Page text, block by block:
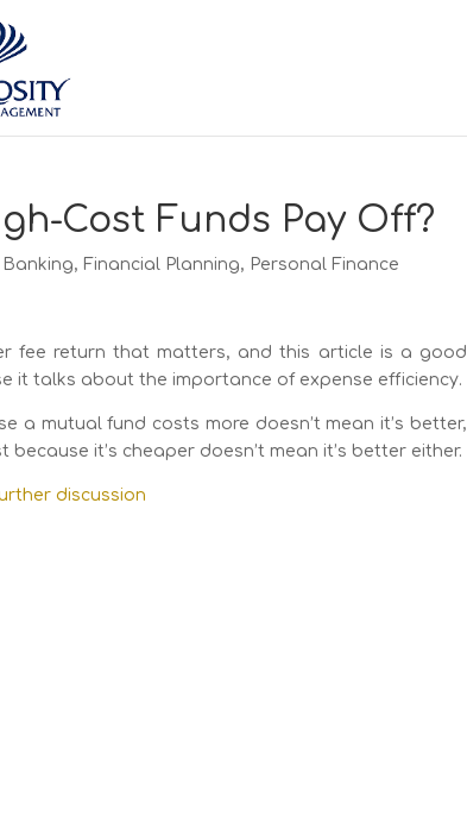
Cost Funds Pay Off?
Banking, Financial Planning, Personal Finance
fee return that matters, and this article is a good
it talks about the importance of expense efficiency.
a mutual fund costs more doesn’t mean it’s better,
because it’s cheaper doesn’t mean it’s better either.
discussion